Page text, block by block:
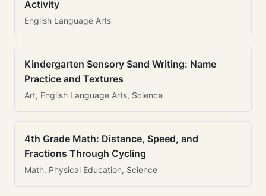
Activity
English Language Arts
Kindergarten Sensory Sand Writing: Name
Practice and Textures
Art, English Language Arts, Science
4th Grade Math: Distance, Speed, and
Fractions Through Cycling
Math, Physical Education, Science